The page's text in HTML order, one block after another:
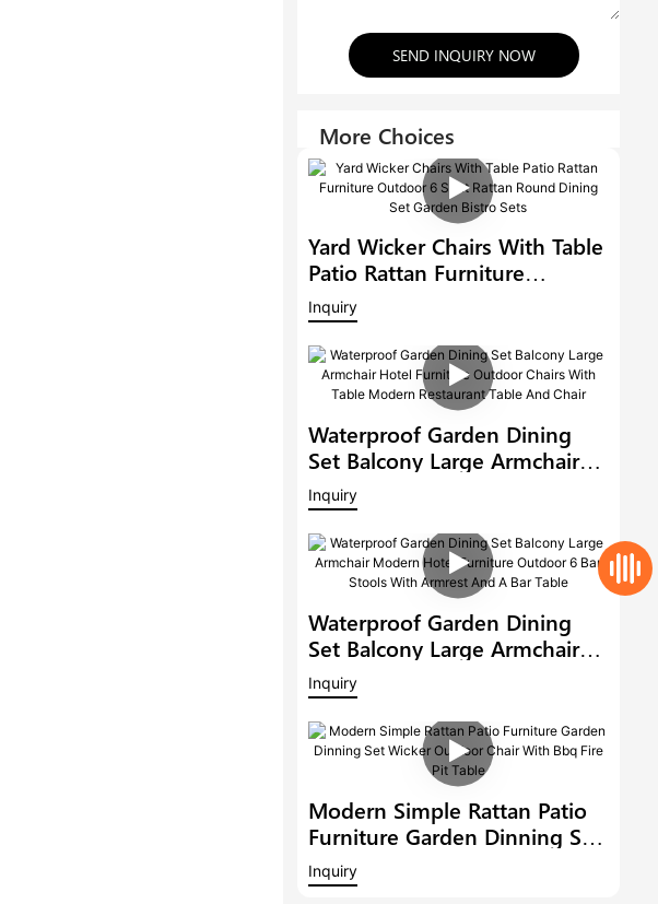
SEND INQUIRY NOW
More Choices
Yard Wicker Chairs With Table
Patio Rattan Furniture
Outdoor 6 Seat Rattan Round
Dining Set Garden Bistro Sets
Inquiry
Waterproof Garden Dining
Set Balcony Large Armchair
Hotel Furniture Outdoor
Chairs With Table Modern
Restaurant Table And Chair
Inquiry
Waterproof Garden Dining
Set Balcony Large Armchair
Modern Hotel Furniture
Outdoor 6 Bar Stools With
Armrest And A Bar Table
Inquiry
Modern Simple Rattan Patio
Furniture Garden Dinning Set
Wicker Outdoor Chair With
Bbq Fire Pit Table
Inquiry